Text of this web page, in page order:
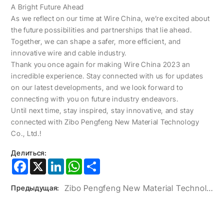
A Bright Future Ahead
As we reflect on our time at Wire China, we’re excited about
the future possibilities and partnerships that lie ahead.
Together, we can shape a safer, more efficient, and
innovative wire and cable industry.
Thank you once again for making Wire China 2023 an
incredible experience. Stay connected with us for updates
on our latest developments, and we look forward to
connecting with you on future industry endeavors.
Until next time, stay inspired, stay innovative, and stay
connected with Zibo Pengfeng New Material Technology
Co., Ltd.!
Делиться:
Facebook
X LinkedInWhatsApp
Предыдущая: Zibo Pengfeng New Material Technology Co., Ltd. At Wire China: Join Us Today!